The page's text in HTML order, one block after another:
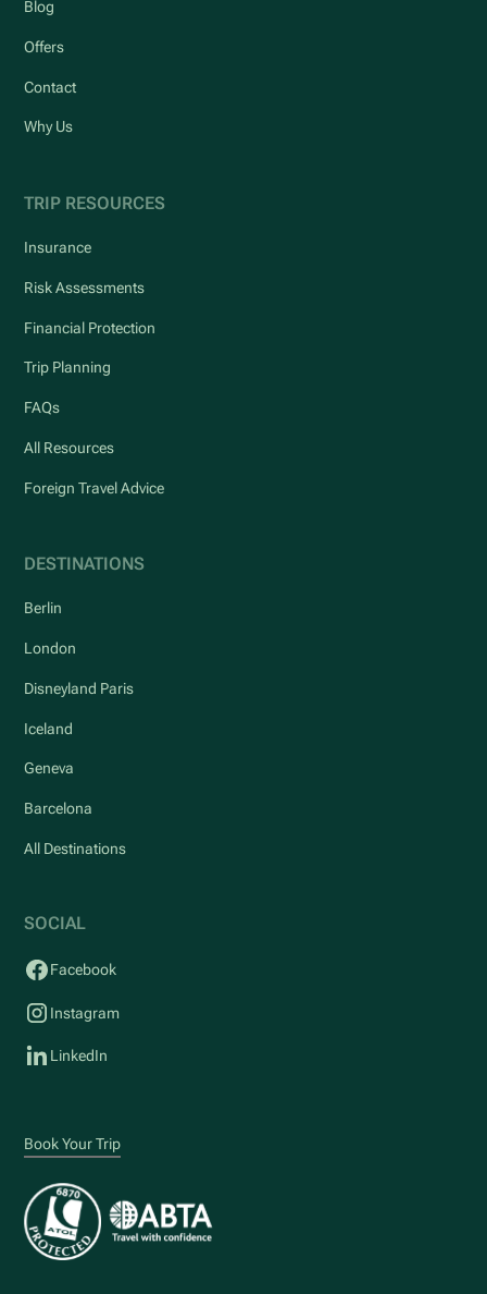
Blog
Offers
Contact
Why Us
TRIP RESOURCES
Insurance
Risk Assessments
Financial Protection
Trip Planning
FAQs
All Resources
Foreign Travel Advice
DESTINATIONS
Berlin
London
Disneyland Paris
Iceland
Geneva
Barcelona
All Destinations
SOCIAL
Facebook
Instagram
LinkedIn
Book Your Trip